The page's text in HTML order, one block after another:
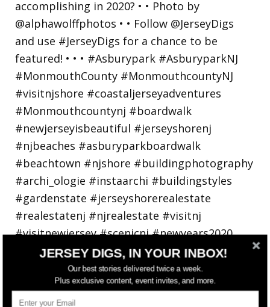
Walking in a winter wonderland... • • Photo by
JERSEY DIGS, IN YOUR INBOX!
Our best stories delivered twice a week.
Plus exclusive content, event invites, and more.